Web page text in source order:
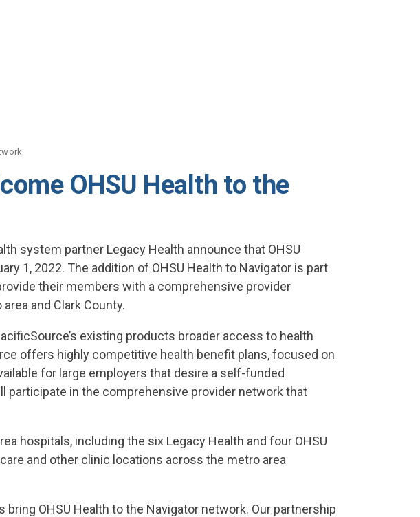
OHSU Health to the
system partner Legacy Health announce that OHSU
1, 2022. The addition of OHSU Health to Navigator is part
their members with a comprehensive provider
and Clark County.
existing products broader access to health
offers highly competitive health benefit plans, focused on
for large employers that desire a self-funded
participate in the comprehensive provider network that
hospitals, including the six Legacy Health and four OHSU
and other clinic locations across the metro area
OHSU Health to the Navigator network. Our partnership